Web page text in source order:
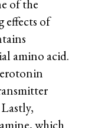
of the
effects of
amino acid.
which